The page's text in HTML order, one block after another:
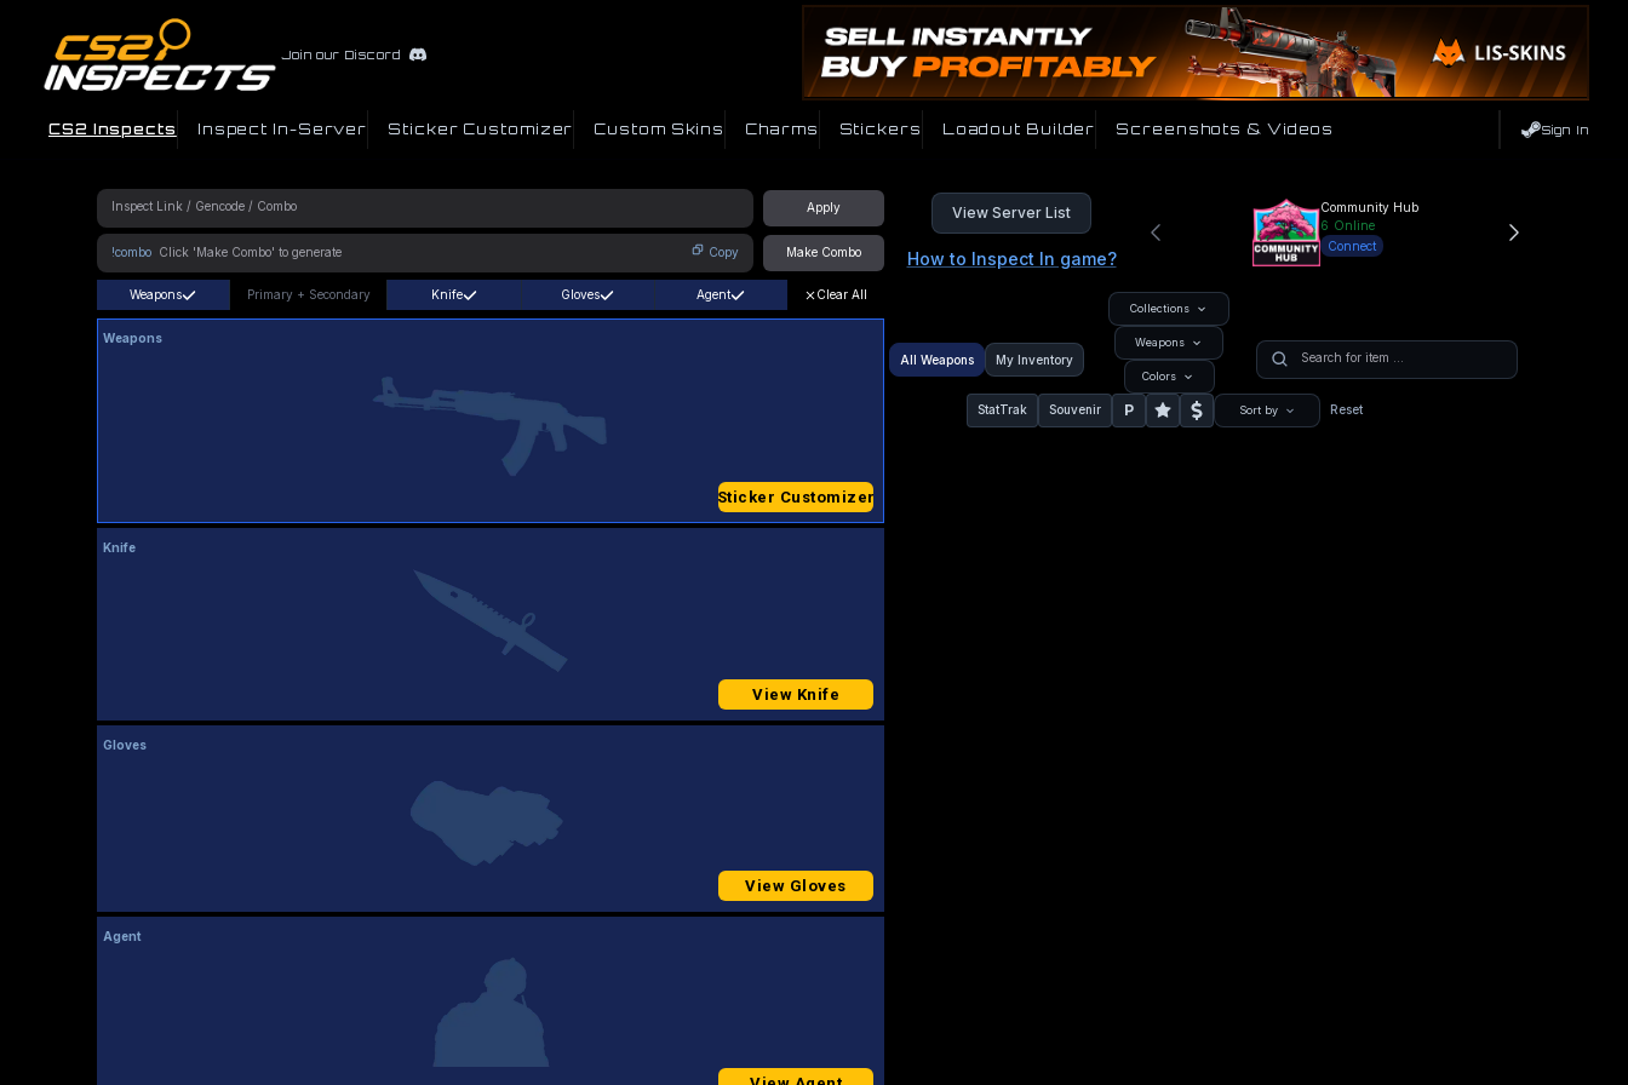
Join our Discord
CS2 Inspects Inspect In-Server Sticker Customizer Custom Skins Charms Stickers Loadout Builder Screenshots & Videos Sign In
Apply
!combo Copy Make Combo
View Server List
How to Inspect In game?
Community Hub
6 Online
Connect
Weapons Primary + Secondary Knife Gloves Agent Clear All
Weapons
Sticker Customizer
Knife
View Knife
Gloves
View Gloves
Agent
All Weapons My Inventory
Collections
Weapons
Colors
StatTrak Souvenir P Sort by Reset